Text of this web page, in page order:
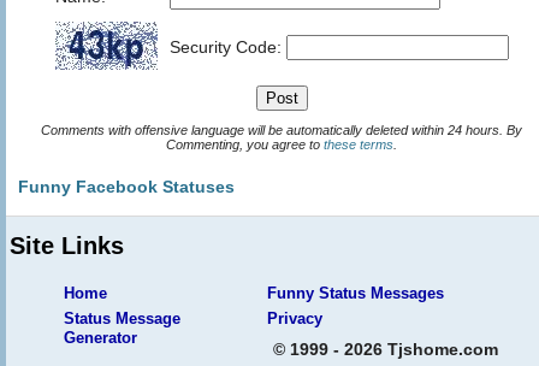
Security Code:
Comments with offensive language will be automatically deleted within 24 hours. By
Commenting, you agree to these terms
Funny Facebook Statuses
Site Links
Home
Funny Status Messages
Status Message
Generator
Privacy
© 1999 - 2026 Tjshome.com